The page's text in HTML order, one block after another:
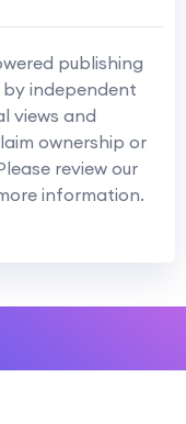
publishing
independent
views and
ownership or
review our
information.